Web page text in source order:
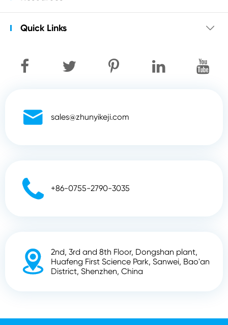
Quick Links 
 sales@zhunyikeji.com
 +86-0755-2790-3035

2nd, 3rd and 8th Floor, Dongshan plant,
Huafeng First Science Park, Sanwei, Bao'an
District, Shenzhen, China